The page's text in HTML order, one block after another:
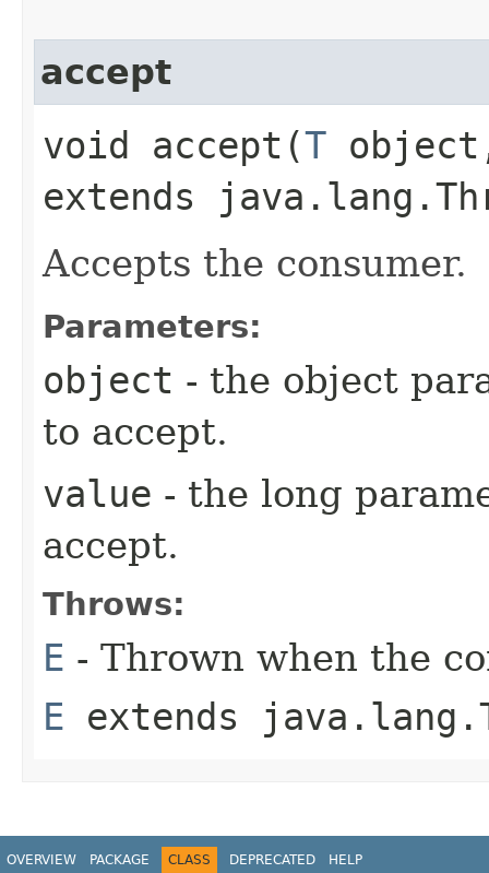
accept
void accept​(T
extends
Accepts the consumer.
Parameters:
object - the object
to accept.
value - the long
accept.
Throws:
E - Thrown when the
E extends
OVERVIEW PACKAGE CLASS DEPRECATED HELP